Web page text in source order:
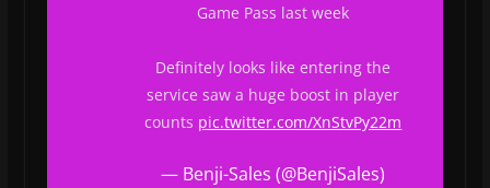
Game Pass last week
Definitely looks like entering the
service saw a huge boost in player
counts pic.twitter.com/XnStvPy22m
— Benji-Sales (@BenjiSales)